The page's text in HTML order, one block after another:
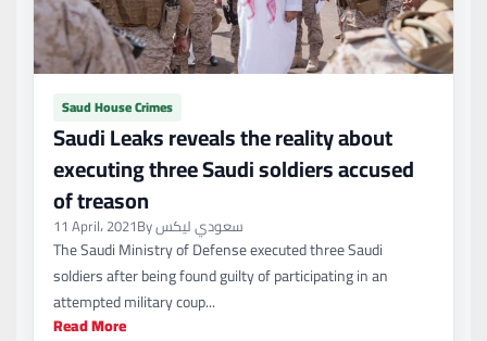
Saud House Crimes
Saudi Leaks reveals the reality about
executing three Saudi soldiers accused
of treason
11 April، 2021 By سعودي ليكس
The Saudi Ministry of Defense executed three Saudi
soldiers after being found guilty of participating in an
attempted military coup...
Read More